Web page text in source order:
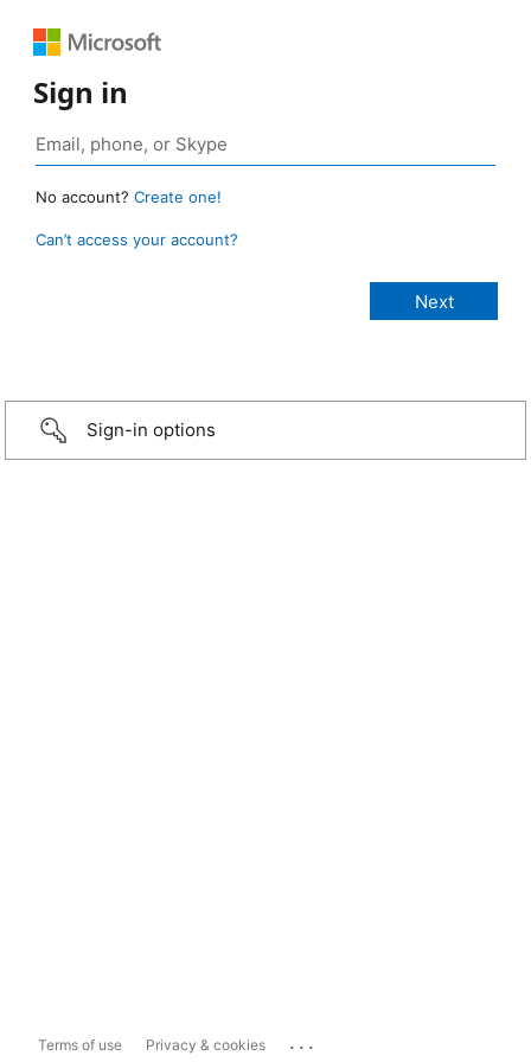
Sign in
No account? Create one!
Can’t access your account?
Sign-in options
Terms of use Privacy & cookies ...